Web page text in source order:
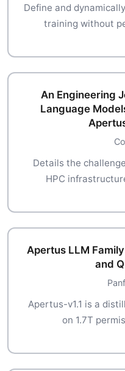
Define and
training without
An Engineering
Language
Details the
HPC
Apertus LLM
and
Apertus-v1.1 is a
on 1.7T